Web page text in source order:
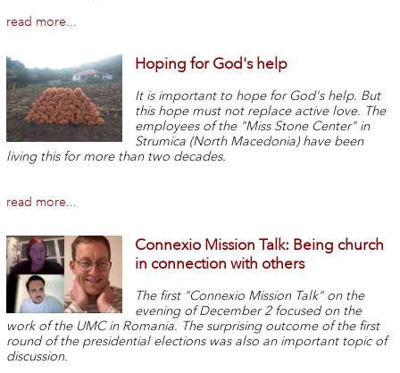
read more...
Hoping for God's help
It is important to hope for God's help. But
this hope must not replace active love. The
employees of the "Miss Stone Center" in
Strumica (North Macedonia) have been
living this for more than two decades.
read more...
Connexio Mission Talk: Being church
in connection with others
The first "Connexio Mission Talk" on the
evening of December 2 focused on the
work of the UMC in Romania. The surprising outcome of the first
round of the presidential elections was also an important topic of
discussion.